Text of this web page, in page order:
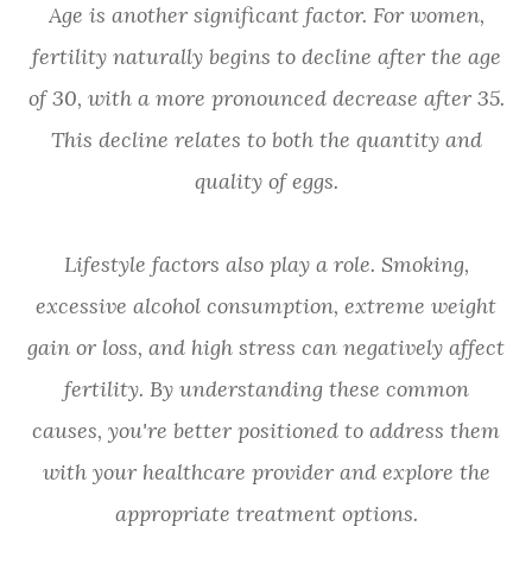
Age is another significant factor. For women,
fertility naturally begins to decline after the age
of 30, with a more pronounced decrease after 35.
This decline relates to both the quantity and
quality of eggs.
Lifestyle factors also play a role. Smoking,
excessive alcohol consumption, extreme weight
gain or loss, and high stress can negatively affect
fertility. By understanding these common
causes, you're better positioned to address them
with your healthcare provider and explore the
appropriate treatment options.